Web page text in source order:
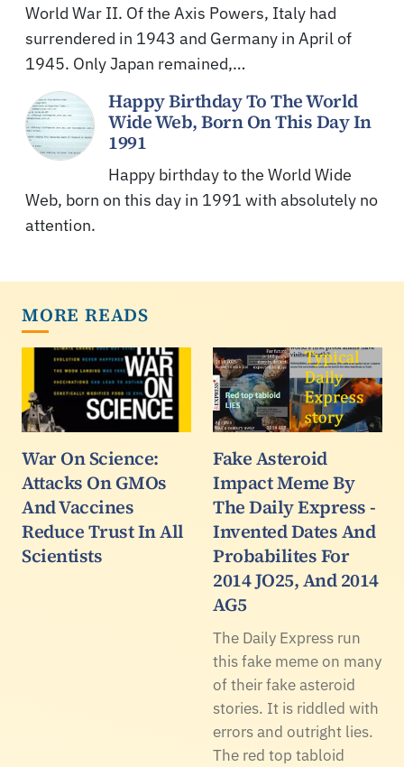
World War II. Of the Axis Powers, Italy had
surrendered in 1943 and Germany in April of
1945. Only Japan remained,…
Happy Birthday To The World
Wide Web, Born On This Day In
1991
Happy birthday to the World Wide
Web, born on this day in 1991 with absolutely no
attention.
MORE READS
War On Science:
Attacks On GMOs
And Vaccines
Reduce Trust In All
Scientists
Fake Asteroid
Impact Meme By
The Daily Express -
Invented Dates And
Probabilites For
2014 JO25, And 2014
AG5
The Daily Express run
this fake meme on many
of their fake asteroid
stories. It is riddled with
errors and outright lies.
The red top tabloid